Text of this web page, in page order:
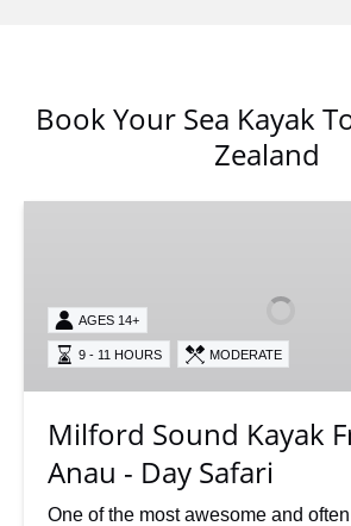
Book Your Sea Kayak
Zealand
Anau
Safari
AGES 14+
9 - 11 HOURS MODERATE
Milford Sound Kayak
Anau - Day Safari
One of the most awesome and